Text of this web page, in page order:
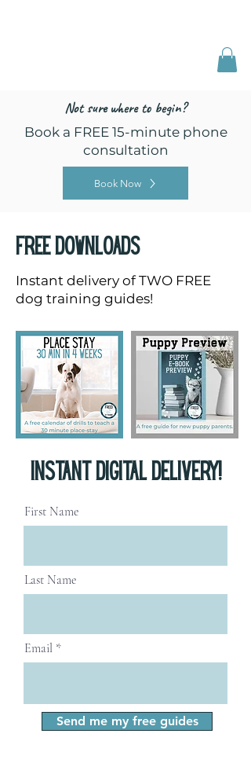
Not sure where to begin?
Book a FREE 15-minute phone
consultation
Book Now
Free downloads
Instant delivery of TWO FREE
dog training guides!
INSTANT digital delivery!
First Name
Last Name
Email
Send me my free guides